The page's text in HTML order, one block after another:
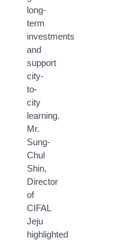
long-
term
investments
and
support
city-
to-
city
learning.
Mr.
Sung-
Chul
Shin,
Director
of
CIFAL
Jeju
highlighted